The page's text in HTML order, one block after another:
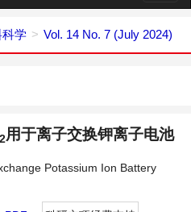
换
航
学 Vol. 14 No. 7 (July 2024)
2用于离子交换钾离子电池
Potassium Ion Battery